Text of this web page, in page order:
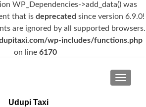
WP_Dependencies->add_data() was
that is deprecated since version 6.9.0!
are ignored by all supported browsers.
wp-includes/functions.php
on line 6170
Udupi Taxi